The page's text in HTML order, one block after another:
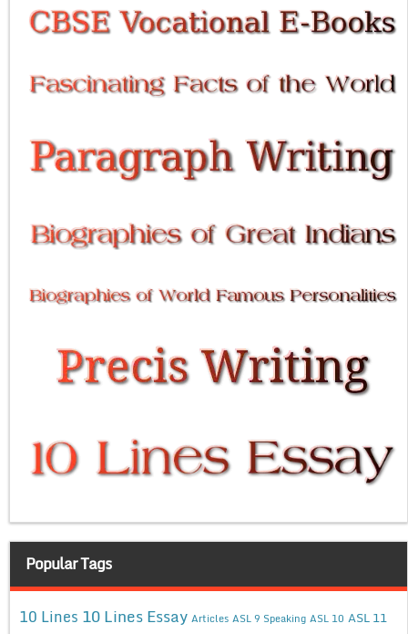
Popular Tags
10 Lines 10 Lines Essay Articles ASL 9 Speaking ASL 10 ASL 11